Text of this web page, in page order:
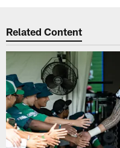
Related Content